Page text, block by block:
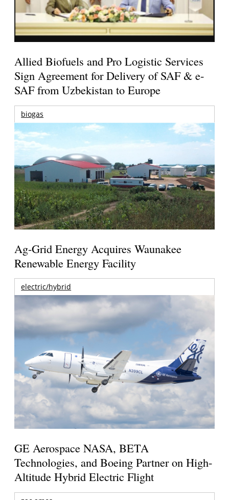
Allied Biofuels and Pro Logistic Services
Sign Agreement for Delivery of SAF & e-
SAF from Uzbekistan to Europe
biogas
Ag-Grid Energy Acquires Waunakee
Renewable Energy Facility
electric/hybrid
GE Aerospace NASA, BETA
Technologies, and Boeing Partner on High-
Altitude Hybrid Electric Flight